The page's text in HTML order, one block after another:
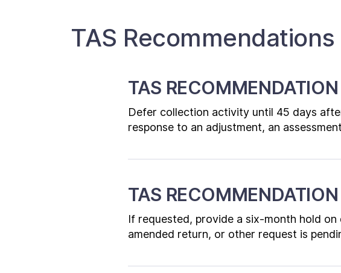
TAS
TAS
Defer collection activity until 45 days
response to an adjustment, an
TAS
If requested, provide a six-month hold
amended return, or other request is